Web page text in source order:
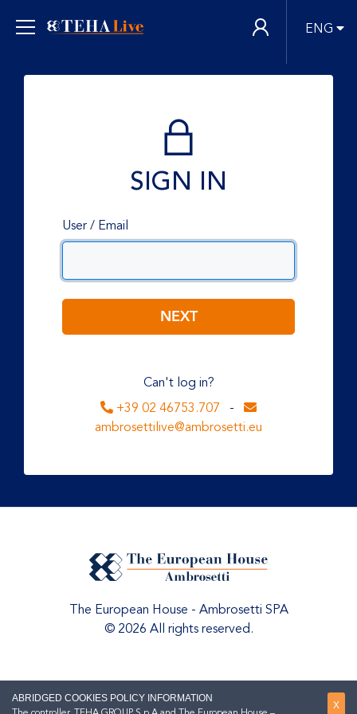
ENG
SIGN IN
User / Email
NEXT
Can't log in?
+39 02 46753.707 -
ambrosettilive@ambrosetti.eu
The European House - Ambrosetti SPA
© 2026 All rights reserved.
X
ABRIDGED COOKIES POLICY INFORMATION